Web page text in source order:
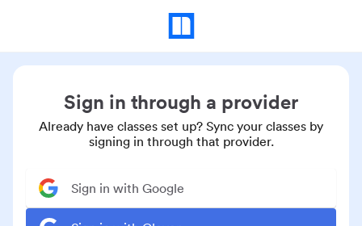
Sign in through a provider
Already have classes set up? Sync your classes by
signing in through that provider.
Sign in with Google